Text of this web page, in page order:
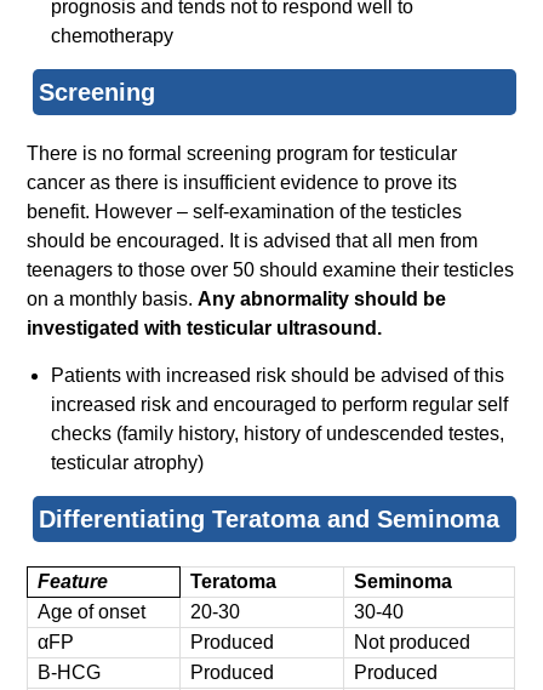
prognosis and tends not to respond well to
chemotherapy
Screening
There is no formal screening program for testicular
cancer as there is insufficient evidence to prove its
benefit. However – self-examination of the testicles
should be encouraged. It is advised that all men from
teenagers to those over 50 should examine their testicles
on a monthly basis.Any abnormality should be
investigated with testicular ultrasound.
Patients with increased risk should be advised of this
increased risk and encouraged to perform regular self
checks (family history, history of undescended testes,
testicular atrophy)
Differentiating Teratoma and Seminoma
Feature Teratoma
Seminoma
Age of onset
20-30
30-40
αFP
Produced
Not produced
Β-HCG
Produced Produced